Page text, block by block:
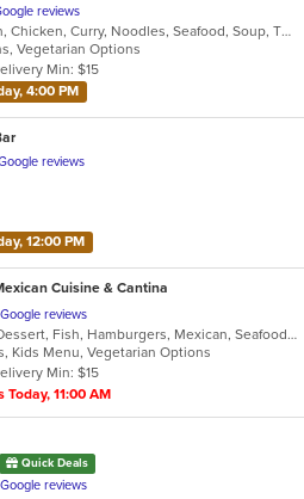
reviews
Asian, Asian Fusion, Chicken, Curry, Noodles, Seafood, Soup, Thai
Vegetarian Options
Min: $15
4:00 PM
reviews
12:00 PM
Cuisine & Cantina
reviews
Burritos, Chicken, Dessert, Fish, Hamburgers, Mexican, Seafood, Soup, Steak, Taco, Vegetarian
Kids Menu, Vegetarian Options
Min: $15
11:00 AM
Quick Deals
reviews